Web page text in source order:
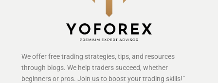
We offer free trading strategies, tips, and resources
through blogs. We help traders succeed, whether
beginners or pros. Join us to boost your trading skills!”